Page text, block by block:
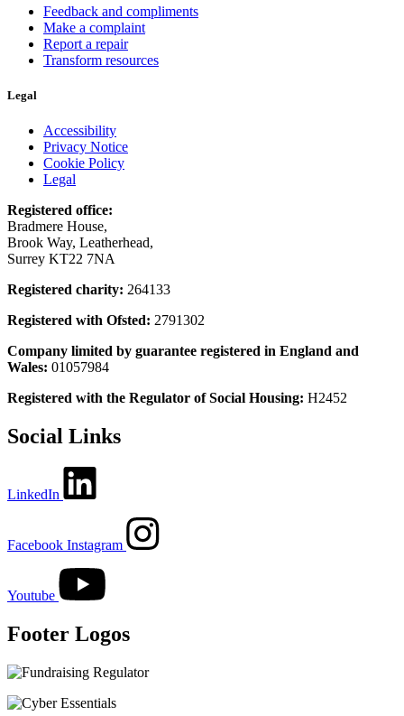
Feedback and compliments
Make a complaint
Report a repair
Transform resources
Legal
Accessibility
Privacy Notice
Cookie Policy
Legal
Registered office:
Bradmere House,
Brook Way, Leatherhead,
Surrey KT22 7NA
Registered charity: 264133
Registered with Ofsted: 2791302
Company limited by guarantee registered in England and
Wales: 01057984
Registered with the Regulator of Social Housing: H2452
Social Links
LinkedIn
Facebook Instagram
Youtube
Footer Logos